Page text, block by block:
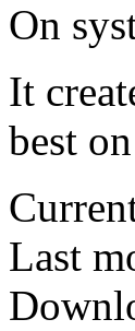
On
It
best
Last